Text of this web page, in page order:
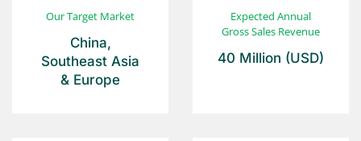
OurTarget Market
China,
Southeast Asia
& Europe
Expected Annual
Gross Sales Revenue
40 Million (USD)